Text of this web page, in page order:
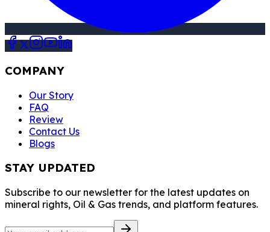
COMPANY
Our Story
FAQ
Review
Contact Us
Blogs
STAY UPDATED
Subscribe to our newsletter for the latest updates on
mineral rights, Oil & Gas trends, and platform features.